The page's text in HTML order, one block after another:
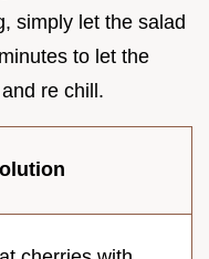
simply let the salad
minutes to let the
re chill.